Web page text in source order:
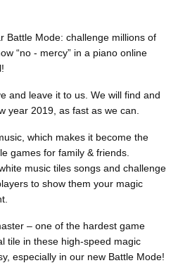
Battle Mode: challenge millions of
“no - mercy” in a piano online
and leave it to us. We will find and
year 2019, as fast as we can.
which makes it become the
games for family & friends.
music tiles songs and challenge
to show them your magic
– one of the hardest game
tile in these high-speed magic
especially in our new Battle Mode!